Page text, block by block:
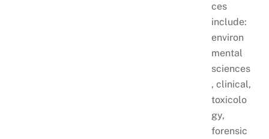
ces
include:
environ
mental
sciences
, clinical,
toxicolo
gy,
forensic